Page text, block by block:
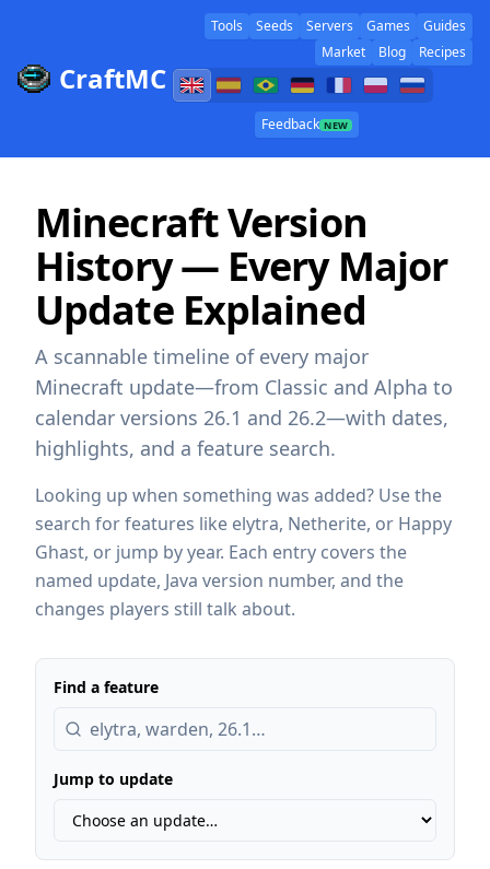
CraftMC
Tools Seeds Servers Games
Guides
Market
Blog Recipes
Feedback NEW
Minecraft Version
History — Every Major
Update Explained
A scannable timeline of every major
Minecraft update—from Classic and Alpha to
calendar versions 26.1 and 26.2—with dates,
highlights, and a feature search.
Looking up when something was added? Use the
search for features like elytra, Netherite, or Happy
Ghast, or jump by year. Each entry covers the
named update, Java version number, and the
changes players still talk about.
Find a feature
Jump to update